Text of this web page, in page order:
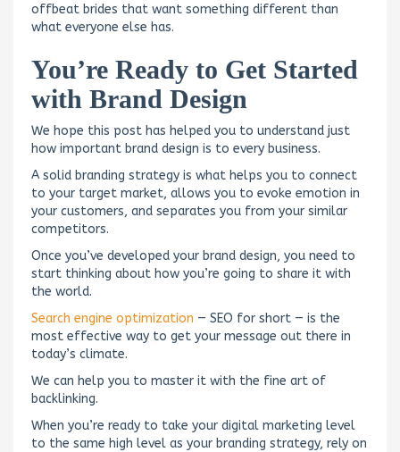
offbeat brides that want something different than
what everyone else has.
You’re Ready to Get Started
with Brand Design
We hope this post has helped you to understand just
how important brand design is to every business.
A solid branding strategy is what helps you to connect
to your target market, allows you to evoke emotion in
your customers, and separates you from your similar
competitors.
Once you’ve developed your brand design, you need to
start thinking about how you’re going to share it with
the world.
Search engine optimization — SEO for short — is the
most effective way to get your message out there in
today’s climate.
We can help you to master it with the fine art of
backlinking.
When you’re ready to take your digital marketing level
to the same high level as your branding strategy, rely on